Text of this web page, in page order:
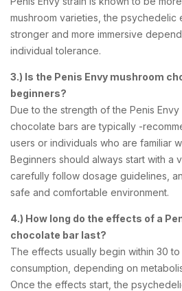
mushroom varieties, the psychedelic
stronger and more immersive
individual tolerance.
3.) Is the Penis Envy mushroom
beginners?
Due to the strength of the Penis Envy
chocolate bars are typically -
users or individuals who are familiar
Beginners should always start with a
carefully follow dosage guidelines,
safe and comfortable environment.
4.) How long do the effects of a
chocolate bar last?
The effects usually begin within 30
consumption, depending on
Once the effects start, the